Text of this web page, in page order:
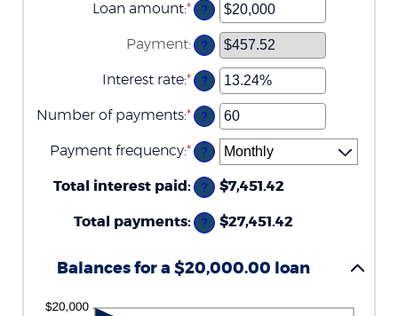
Loan amount:*Enter
an
amount
between
and
$100,000,000
?
Payment: ?
Interest rate:*Enter
an
amount
between
and
36%
?
Number of payments:*Enter
an
amount
between
and
480
?
Payment frequency:* ?
Total interest paid : ? $7,451.42
Total payments: ? $27,451.42
Balances for a $20,000.00 loan